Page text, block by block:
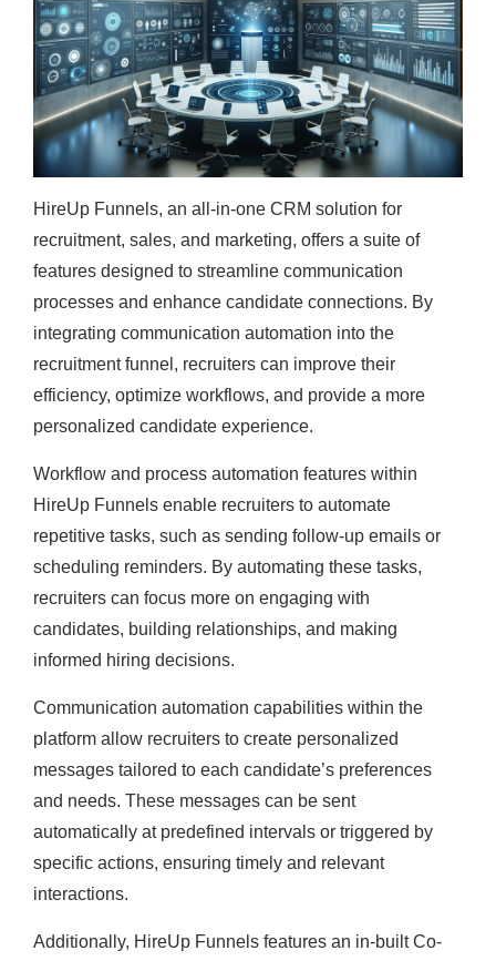
HireUp Funnels, an all-in-one CRM solution for
recruitment, sales, and marketing, offers a suite of
features designed to streamline communication
processes and enhance candidate connections. By
integrating communication automation into the
recruitment funnel, recruiters can improve their
efficiency, optimize workflows, and provide a more
personalized candidate experience.
Workflow and process automation features within
HireUp Funnels enable recruiters to automate
repetitive tasks, such as sending follow-up emails or
scheduling reminders. By automating these tasks,
recruiters can focus more on engaging with
candidates, building relationships, and making
informed hiring decisions.
Communication automation capabilities within the
platform allow recruiters to create personalized
messages tailored to each candidate’s preferences
and needs. These messages can be sent
automatically at predefined intervals or triggered by
specific actions, ensuring timely and relevant
interactions.
Additionally, HireUp Funnels features an in-built Co-